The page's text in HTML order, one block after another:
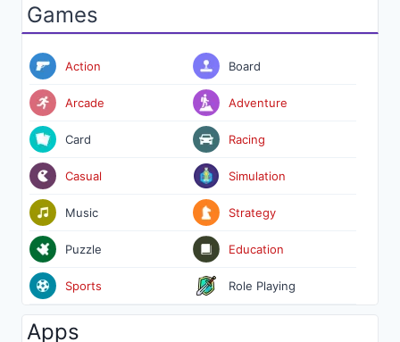
Games
Action
Arcade
Card
Casual
Music
Puzzle
Sports
Board
Adventure
Racing
Simulation
Strategy
Education
Role Playing
Apps